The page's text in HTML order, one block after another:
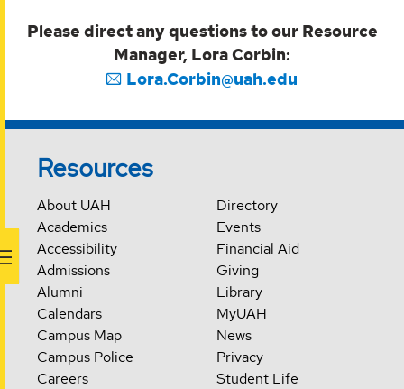
Please direct any questions to our Resource
Manager, Lora Corbin:
Lora.Corbin@uah.edu
Resources
About UAH
Academics
Accessibility
Admissions
Alumni
Calendars
Campus Map
Campus Police
Careers
Directory
Events
Financial Aid
Giving
Library
MyUAH
News
Privacy
Student Life